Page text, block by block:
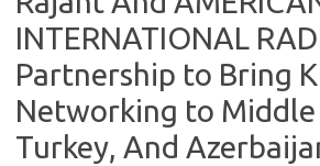
INTERNATIONAL
Partnership to Bring
Networking to Middle
Turkey, And